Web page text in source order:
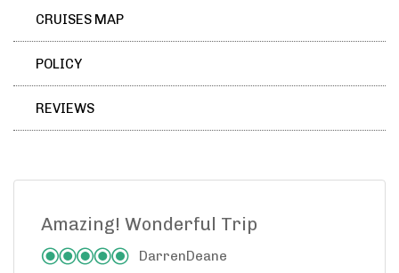
CRUISES MAP
POLICY
REVIEWS
Amazing! Wonderful Trip
DarrenDeane